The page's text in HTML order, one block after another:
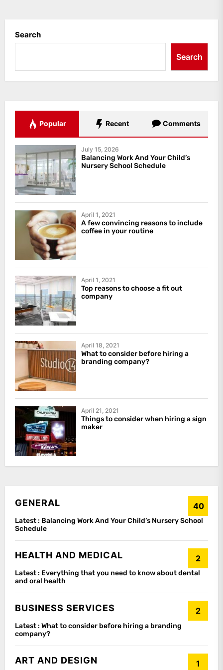
Search
Search
Popular Recent Comments
July 15, 2026
Balancing Work And Your Child’s
Nursery School Schedule
April 1, 2021
A few convincing reasons to include
coffee in your routine
April 1, 2021
Top reasons to choose a fit out
company
April 18, 2021
What to consider before hiring a
branding company?
April 21, 2021
Things to consider when hiring a sign
maker
GENERAL 40
Latest : Balancing Work And Your Child’s Nursery School
Schedule
HEALTH AND MEDICAL 2
Latest : Everything that you need to know about dental
and oral health
BUSINESS SERVICES 2
Latest : What to consider before hiring a branding
company?
ART AND DESIGN 1